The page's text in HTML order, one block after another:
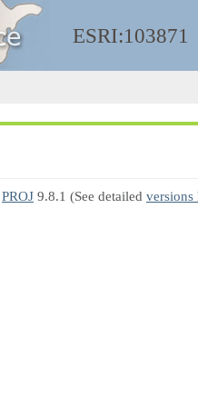
ESRI:103871
PROJ 9.8.1 (See detailed versions